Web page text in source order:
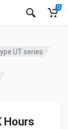
0
UT series
Hours